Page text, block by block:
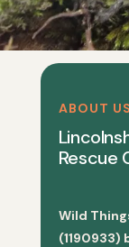
ABOUT US
Rescue
Wild
(1190933)